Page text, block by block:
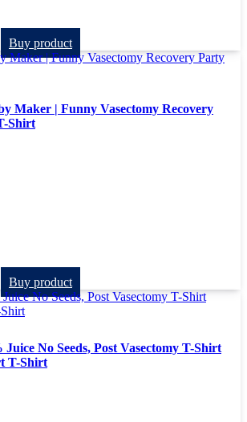
Buy product
Maker | Funny Vasectomy Recovery
Shirt
Buy product
Juice No Seeds, Post Vasectomy T-Shirt
T-Shirt